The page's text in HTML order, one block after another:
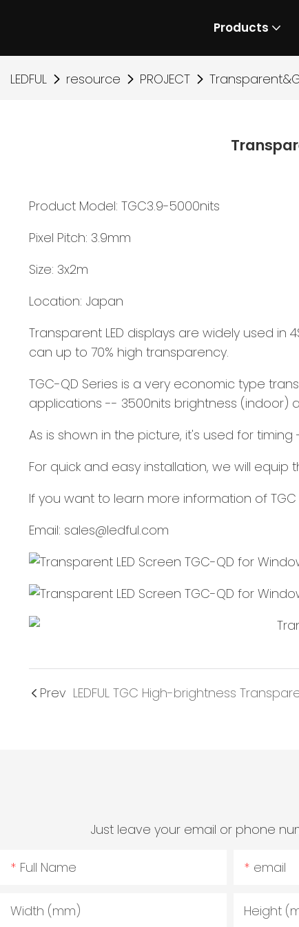
Products
LEDFUL resource PROJECT
Product Model: TGC3.9-5000nits
Pixel Pitch: 3.9mm
Size: 3x2m
Location: Japan
Transparent LED displays are widely used in
can up to 70% high transparency.
TGC-QD Series is a very economic type
applications -- 3500nits brightness (indoor)
As is shown in the picture, it's used for timing
For quick and easy installation, we will
If you want to learn more information of
Email: sales@ledful.com
Prev LEDFUL TGC High-brightness
Just leave your email or phone
Full Name email
Width (mm) Height